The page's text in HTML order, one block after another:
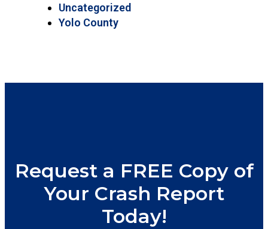
Uncategorized
Yolo County
Request a FREE Copy of
Your Crash Report
Today!